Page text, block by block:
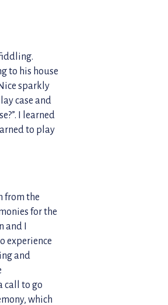
to his house
sparkly
case and
I learned
to play
from the
for the
and I
experience
and
call to go
which